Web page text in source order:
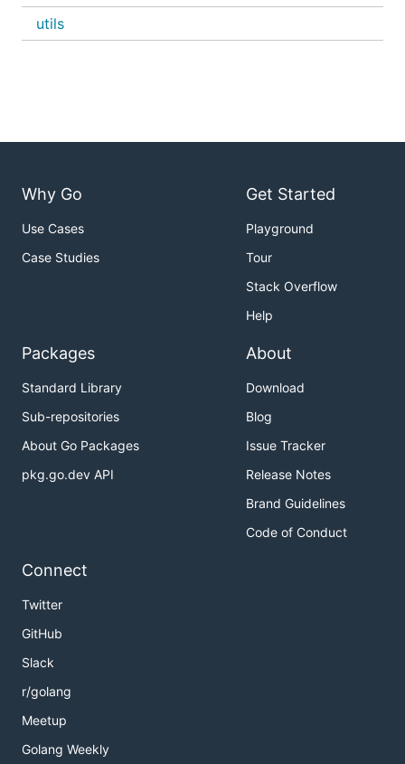
utils
Why Go
Use Cases
Case Studies
Get Started
Playground
Tour
Stack Overflow
Help
Packages
Standard Library
Sub-repositories
About Go Packages
pkg.go.dev API
About
Download
Blog
Issue Tracker
Release Notes
Brand Guidelines
Code of Conduct
Connect
Twitter
GitHub
Slack
r/golang
Meetup
Golang Weekly